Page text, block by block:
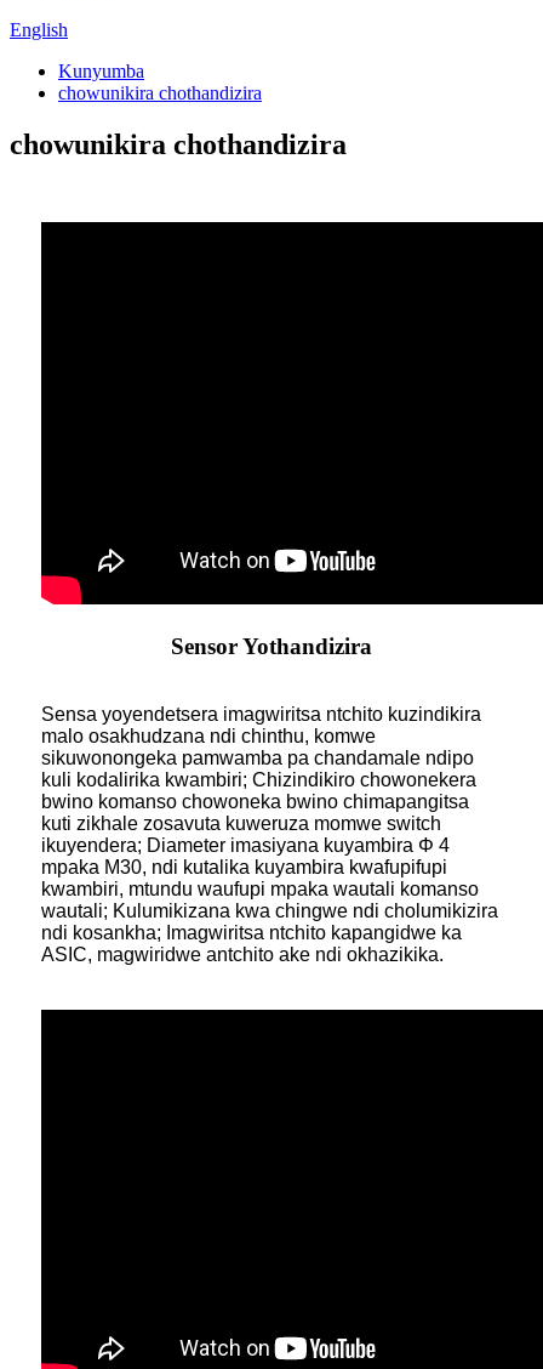
English
Kunyumba
chowunikira chothandizira
chowunikira chothandizira
Sensor Yothandizira
Sensa yoyendetsera imagwiritsa ntchito kuzindikira
malo osakhudzana ndi chinthu, komwe
sikuwonongeka pamwamba pa chandamale ndipo
kuli kodalirika kwambiri; Chizindikiro chowonekera
bwino komanso chowoneka bwino chimapangitsa
kuti zikhale zosavuta kuweruza momwe switch
ikuyendera; Diameter imasiyana kuyambira Φ 4
mpaka M30, ndi kutalika kuyambira kwafupifupi
kwambiri, mtundu waufupi mpaka wautali komanso
wautali; Kulumikizana kwa chingwe ndi cholumikizira
ndi kosankha; Imagwiritsa ntchito kapangidwe ka
ASIC, magwiridwe antchito ake ndi okhazikika.